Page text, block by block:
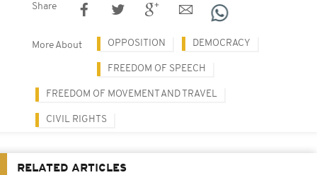
Share
More About OPPOSITION DEMOCRACY
FREEDOM OF SPEECH
FREEDOM OF MOVEMENT AND TRAVEL
CIVIL RIGHTS
RELATED ARTICLES